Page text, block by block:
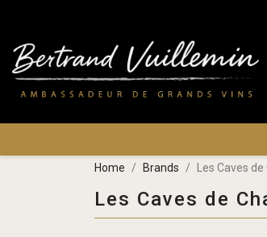
Home Brands Les Caves
Les Caves de